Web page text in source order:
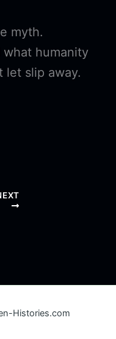
myth.
what humanity
slip away.
Histories.com